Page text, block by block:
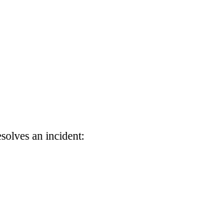
an incident: